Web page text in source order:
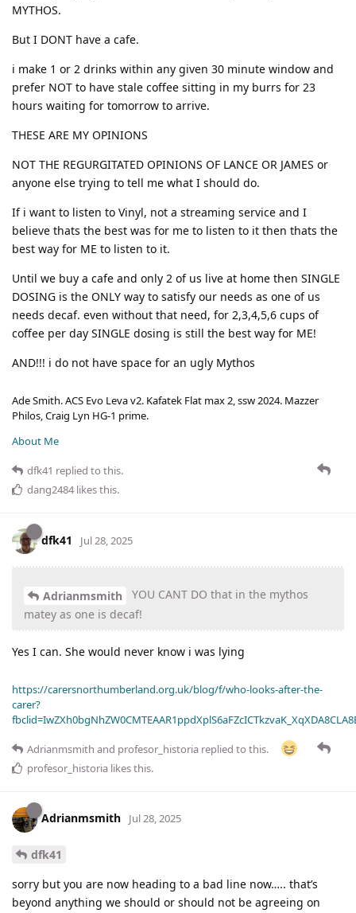
MYTHOS.
But I DONT have a cafe.
i make 1 or 2 drinks within any given 30 minute window and
prefer NOT to have stale coffee sitting in my burrs for 23
hours waiting for tomorrow to arrive.
THESE ARE MY OPINIONS
NOT THE REGURGITATED OPINIONS OF LANCE OR JAMES or
anyone else trying to tell me what I should do.
If i want to listen to Vinyl, not a streaming service and I
believe thats the best was for me to listen to it then thats the
best way for ME to listen to it.
Until we buy a cafe and only 2 of us live at home then SINGLE
DOSING is the ONLY way to satisfy our needs as one of us
needs decaf. even without that need, for 2,3,4,5,6 cups of
coffee per day SINGLE dosing is still the best way for ME!
AND!!! i do not have space for an ugly Mythos
Ade Smith. ACS Evo Leva v2. Kafatek Flat max 2, ssw 2024. Mazzer
Philos, Craig Lyn HG-1 prime.
About Me
dfk41 replied to this.
dang2484 likes this.
dfk41 Jul 28, 2025
Adrianmsmith
YOU CANT DO that in the mythos
matey as one is decaf!
Yes I can. She would never know i was lying
https://carersnorthumberland.org.uk/blog/f/who-looks-after-the-
carer?
Adrianmsmith and profesor_historia replied to this.
profesor_historia likes this.
Adrianmsmith Jul 28, 2025
dfk41
sorry but you are now heading to a bad line now….. that’s
beyond anything we should or should not be agreeing on